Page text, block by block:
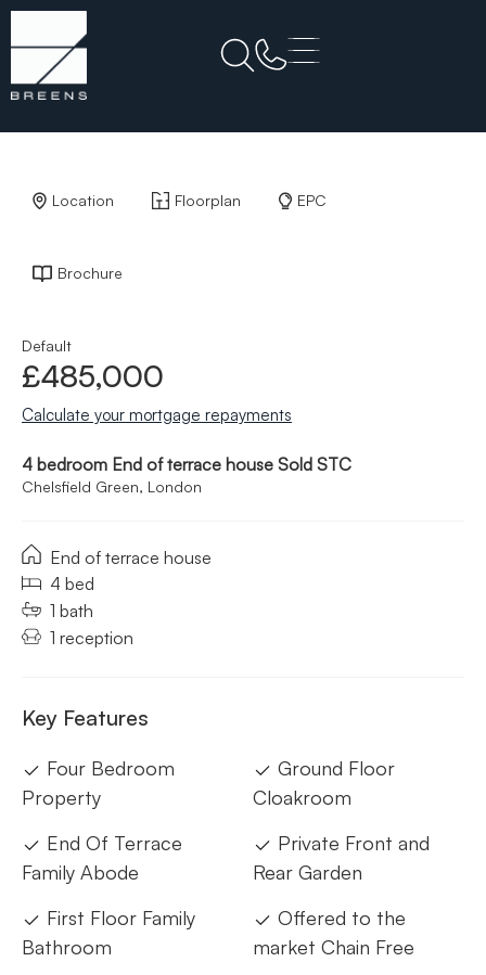
Location Floorplan EPC
Brochure
Default
£485,000
Calculate your mortgage repayments
4 bedroom End of terrace house Sold STC
Chelsfield Green, London
End of terrace house
4 bed
1 bath
1 reception
Key Features
Four Bedroom
Property
End Of Terrace
Family Abode
First Floor Family
Bathroom
Ground Floor
Cloakroom
Private Front and
Rear Garden
Offered to the
market Chain Free